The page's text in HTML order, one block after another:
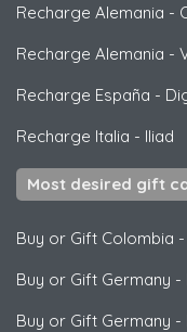
Recharge Alemania -
Recharge Alemania -
Recharge España -
Recharge Italia - Iliad
Most desired gift
Buy or Gift Colombia -
Buy or Gift Germany -
Buy or Gift Germany -